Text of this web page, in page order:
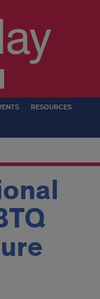
RESOURCES